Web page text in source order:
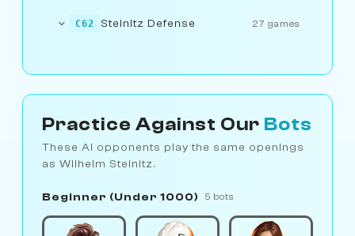
C62 Steinitz Defense 27 games
Practice Against Our Bots
These AI opponents play the same openings
as Wilhelm Steinitz.
Beginner (Under 1000) 5 bots